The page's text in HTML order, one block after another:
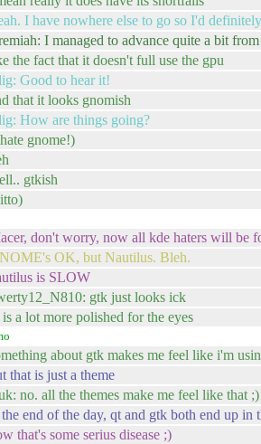
I have nowhere else to go so I'd
I managed to advance quite a bit
the fact that it doesn't full use the gpu
Good to hear it!
that it looks gnomish
How are things going?
gnome!)
gtkish
don't worry, now all kde haters will be
OK, but Nautilus. Bleh.
is SLOW
gtk just looks ick
a lot more polished for the eyes
about gtk makes me feel like i'm
that is just a theme
no. all the themes make me feel like that ;)
end of the day, qt and gtk both end up in
that's some serius disease ;)